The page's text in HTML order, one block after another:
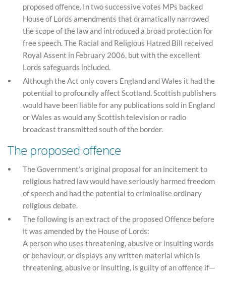
proposed offence. In two successive votes MPs backed
House of Lords amendments that dramatically narrowed
the scope of the law and introduced a broad protection for
free speech. The Racial and Religious Hatred Bill received
Royal Assent in February 2006, but with the excellent
Lords safeguards included.
Although the Act only covers England and Wales it had the
potential to profoundly affect Scotland. Scottish publishers
would have been liable for any publications sold in England
or Wales as would any Scottish television or radio
broadcast transmitted south of the border.
The proposed offence
The Government’s original proposal for an incitement to
religious hatred law would have seriously harmed freedom
of speech and had the potential to criminalise ordinary
religious debate.
The following is an extract of the proposed Offence before
it was amended by the House of Lords:
A person who uses threatening, abusive or insulting words
or behaviour, or displays any written material which is
threatening, abusive or insulting, is guilty of an offence if—